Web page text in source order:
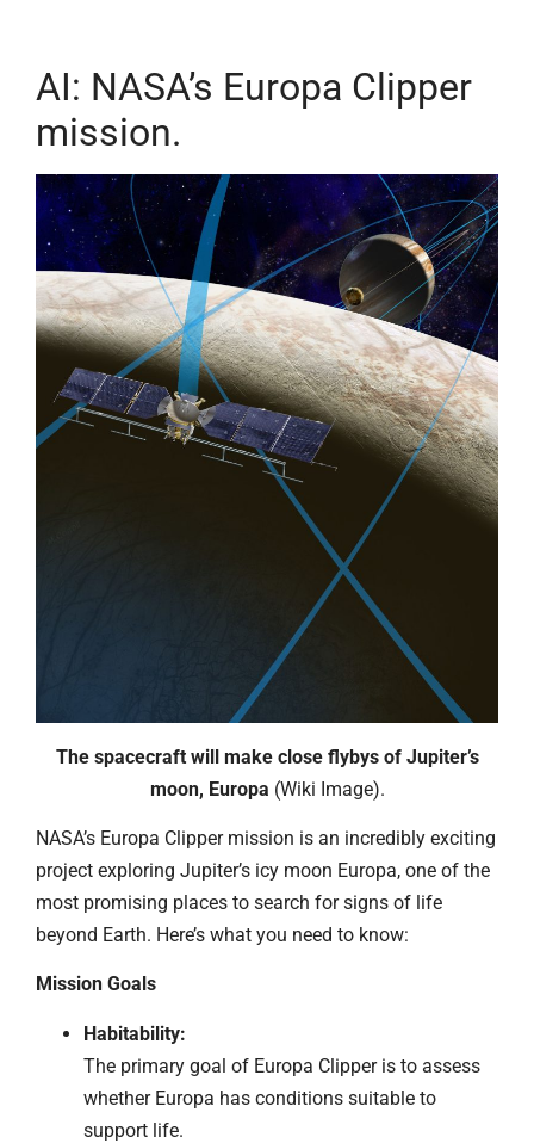
AI: NASA’s Europa Clipper
mission.
The spacecraft will make close flybys of Jupiter’s
moon, Europa (Wiki Image).
NASA’s Europa Clipper mission is an incredibly exciting
project exploring Jupiter’s icy moon Europa, one of the
most promising places to search for signs of life
beyond Earth. Here’s what you need to know:
Mission Goals
Habitability:
The primary goal of Europa Clipper is to assess
whether Europa has conditions suitable to
support life.